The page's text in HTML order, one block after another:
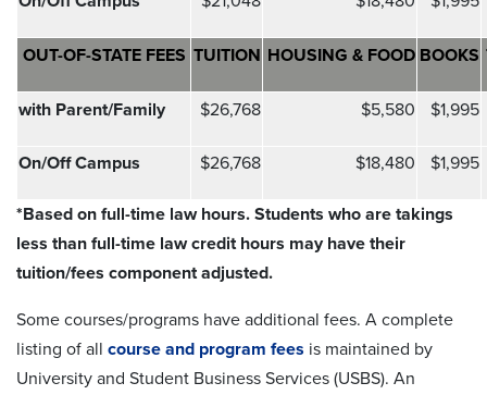
OUT-OF-STATE FEES TUITION HOUSING & FOOD BOOKS
with Parent/Family $26,768 $5,580 $1,995
On/Off Campus $26,768 $18,480 $1,995
*Based on full-time law hours. Students who are takings
less than full-time law credit hours may have their
tuition/fees component adjusted.
Some courses/programs have additional fees. A complete
listing of all course and program fees is maintained by
University and Student Business Services (USBS). An